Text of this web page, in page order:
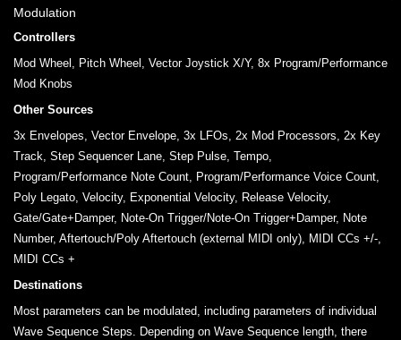
Modulation
Controllers
Mod Wheel, Pitch Wheel, Vector Joystick X/Y, 8x Program/Performance
Mod Knobs
Other Sources
3x Envelopes, Vector Envelope, 3x LFOs, 2x Mod Processors, 2x Key
Track, Step Sequencer Lane, Step Pulse, Tempo,
Program/Performance Note Count, Program/Performance Voice Count,
Poly Legato, Velocity, Exponential Velocity, Release Velocity,
Gate/Gate+Damper, Note-On Trigger/Note-On Trigger+Damper, Note
Number, Aftertouch/Poly Aftertouch (external MIDI only), MIDI CCs +/-,
MIDI CCs +
Destinations
Most parameters can be modulated, including parameters of individual
Wave Sequence Steps. Depending on Wave Sequence length, there